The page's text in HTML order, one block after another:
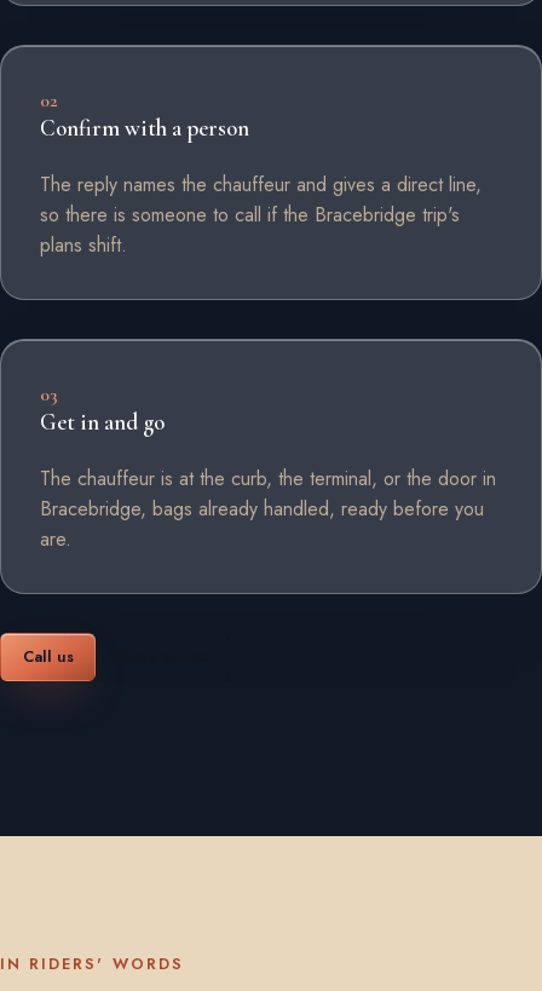
02
Confirm with a person
The reply names the chauffeur and gives a direct line,
so there is someone to call if the Bracebridge trip's
plans shift.
03
Get in and go
The chauffeur is at the curb, the terminal, or the door in
Bracebridge, bags already handled, ready before you
are.
Call us
IN RIDERS' WORDS